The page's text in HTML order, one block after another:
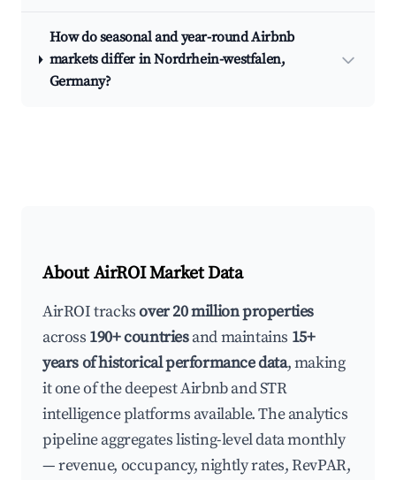
How do seasonal and year-round Airbnb
markets differ in Nordrhein-westfalen,
Germany?
About AirROI Market Data
AirROI tracksover 20 million properties
across 190+ countriesand maintains 15+
years of historical performance data, making
it one of the deepest Airbnb and STR
intelligence platforms available. The analytics
pipeline aggregates listing-level data monthly
— revenue, occupancy, nightly rates, RevPAR,